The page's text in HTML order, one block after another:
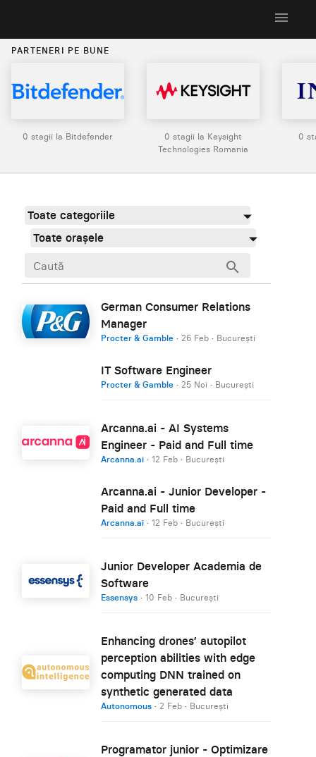
menu
PARTENERI PE BUNE
0 stagii la Bitdefender
0 stagii la Keysight
Technologies Romania
0
Toate categoriile
Toate orașele
search
German Consumer Relations
Manager
Procter & Gamble · 26 Feb · București
IT Software Engineer
Procter & Gamble · 25 Noi · București
Arcanna.ai - AI Systems
Engineer - Paid and Full time
Arcanna.ai · 12 Feb · București
Arcanna.ai - Junior Developer -
Paid and Full time
Arcanna.ai · 12 Feb · București
Junior Developer Academia de
Software
Essensys · 10 Feb · București
Enhancing drones’ autopilot
perception abilities with edge
computing DNN trained on
synthetic generated data
Autonomous · 2 Feb · București
Programator junior - Optimizare